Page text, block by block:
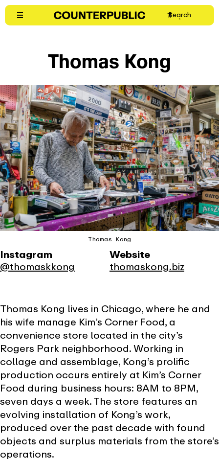
Skip
content
Search
Thomas Kong
Thomas Kong
Instagram
@thomaskkong
Website
thomaskong.biz
Thomas Kong lives in Chicago, where he and
his wife manage Kim’s Corner Food, a
convenience store located in the city’s
Rogers Park neighborhood. Working in
collage and assemblage, Kong’s prolific
production occurs entirely at Kim’s Corner
Food during business hours: 8AM to 8PM,
seven days a week. The store features an
evolving installation of Kong’s work,
produced over the past decade with found
objects and surplus materials from the store’s
operations.